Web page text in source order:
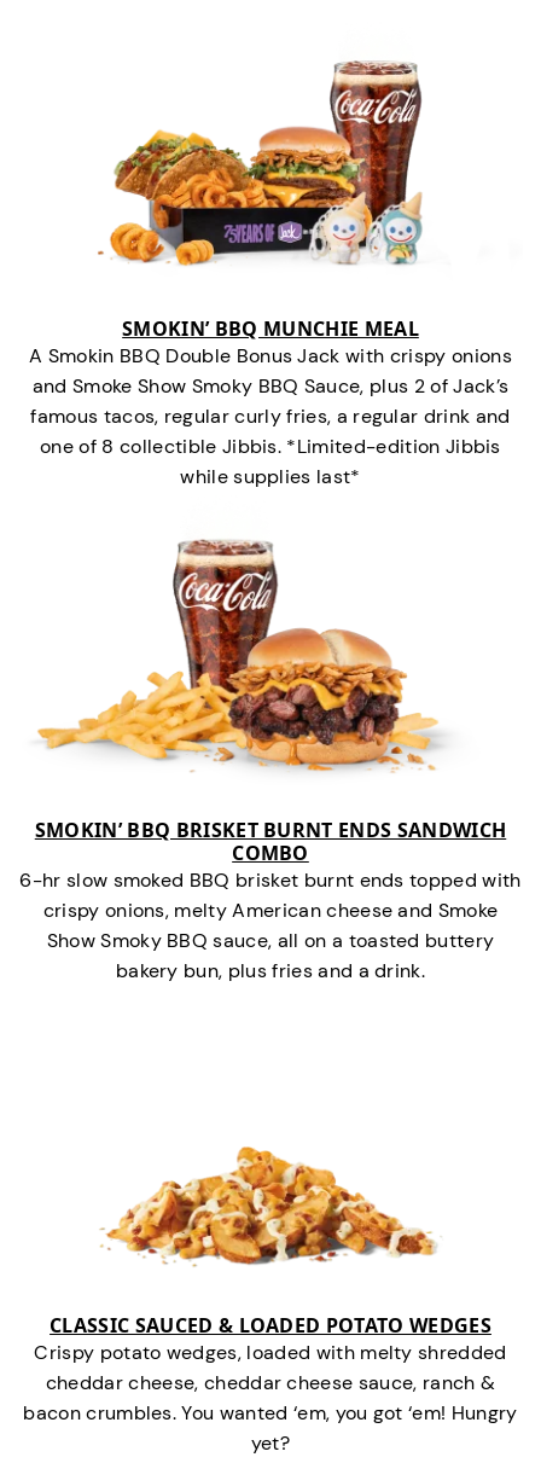
SMOKIN’ BBQ MUNCHIE MEAL
A Smokin BBQ Double Bonus Jack with crispy onions
and Smoke Show Smoky BBQ Sauce, plus 2 of Jack’s
famous tacos, regular curly fries, a regular drink and
one of 8 collectible Jibbis. *Limited-edition Jibbis
while supplies last*
SMOKIN’ BBQ BRISKET BURNT ENDS SANDWICH
COMBO
6-hr slow smoked BBQ brisket burnt ends topped with
crispy onions, melty American cheese and Smoke
Show Smoky BBQ sauce, all on a toasted buttery
bakery bun, plus fries and a drink.
CLASSIC SAUCED & LOADED POTATO WEDGES
Crispy potato wedges, loaded with melty shredded
cheddar cheese, cheddar cheese sauce, ranch &
bacon crumbles. You wanted ‘em, you got ‘em! Hungry
yet?